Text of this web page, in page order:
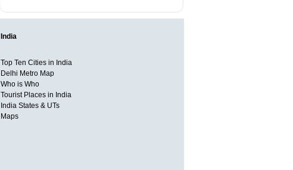
India
Top Ten Cities in India
Delhi Metro Map
Who is Who
Tourist Places in India
India States & UTs
Maps